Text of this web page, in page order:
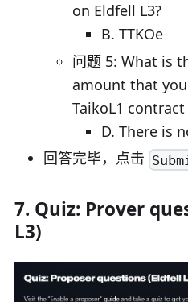
on Eldfell L3?
B. TTKOe
问题 5: What is
amount that
TaikoL1
D. There is
回答完毕，点击
7. Quiz: Prover
L3)